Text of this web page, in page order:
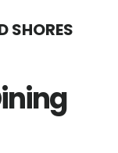
SHORES